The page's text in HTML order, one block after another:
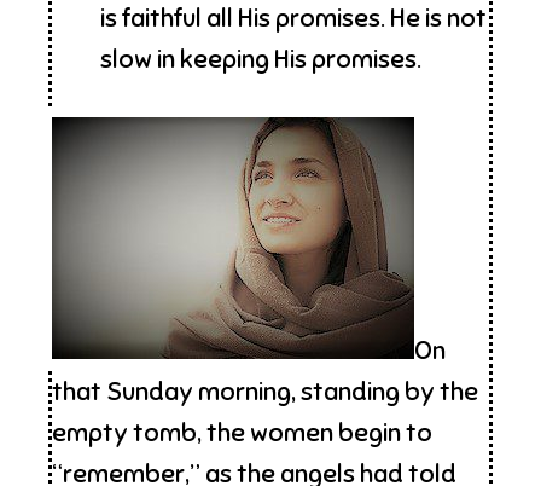
is faithful all His promises. He is not
slow in keeping His promises.
On
that Sunday morning, standing by the
empty tomb, the women begin to
“remember,” as the angels had told